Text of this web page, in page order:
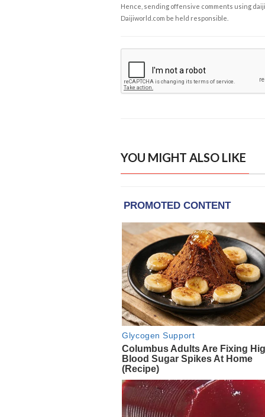
Hence, sending offensive comments using
Daijiworld.com be held responsible.
YOU MIGHT ALSO LIKE